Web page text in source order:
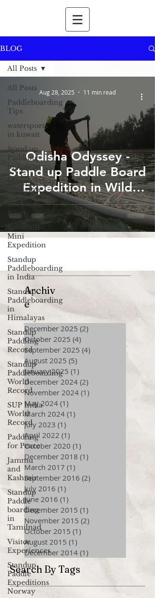
BLOG
All Posts
Paddleboarding
Tips
watersports
in kuwait
Stand up
Paddling
in Kuwait
Mangrovebay
Ecocamp
Kollidam
River
Kollidam
Mini
Expedition
Standup
Paddleboarding
in India
Standup
Paddleboarding
in
Himalayas
Standup
Paddling
Record
Standup
Paddleboarding
World
Record
SUP India
World
Record
Paddling
for Peace
Jammu
and
Kashmir
Standup
Paddle
boarding
in
Tamilnad
Visitor
Experiences
Standup
Paddle
Expeditions
Norway
All Posts
Odisha Odyssey -
Stand up Paddle Board
Expedition in Wild
Odisha
Aug 28, 2025 11 min read
Archiv
e
December 2025 (2)
October 2025 (4)
September 2025 (4)
August 2025 (5)
January 2025 (1)
December 2024 (2)
November 2024 (1)
May 2024 (1)
March 2024 (1)
July 2023 (1)
April 2022 (1)
October 2020 (1)
December 2018 (1)
March 2017 (1)
September 2016 (2)
July 2016 (1)
June 2016 (1)
December 2015 (1)
November 2015 (2)
October 2015 (1)
August 2015 (1)
December 2014 (1)
Search By Tags